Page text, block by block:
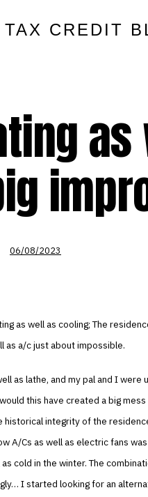
CREDIT
06/08/2023
as well as cooling; The
as a/c just about impossible.
as lathe, and my pal and I were
this have created a big mess
integrity of the
A/Cs as well as electric fans was
cold in the winter. The
I started looking for an